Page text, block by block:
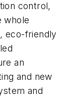
control,
whole
eco-friendly
an
and new
and